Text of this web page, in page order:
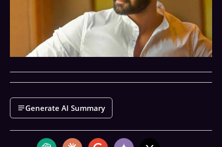
Generate AI Summary